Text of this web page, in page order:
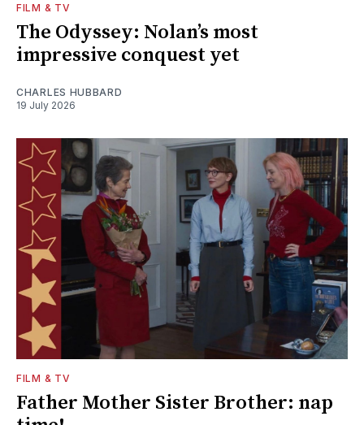
FILM & TV
The Odyssey: Nolan’s most
impressive conquest yet
CHARLES HUBBARD
19 July 2026
FILM & TV
Father Mother Sister Brother: nap